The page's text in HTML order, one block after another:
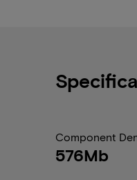
Component
576Mb